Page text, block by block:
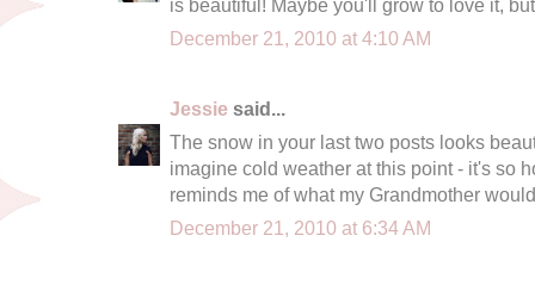
is beautiful! Maybe you'll grow to love it,
December 21, 2010 at 4:10 AM
Jessie said...
The snow in your last two posts looks
imagine cold weather at this point - it's so
reminds me of what my Grandmother
December 21, 2010 at 6:34 AM